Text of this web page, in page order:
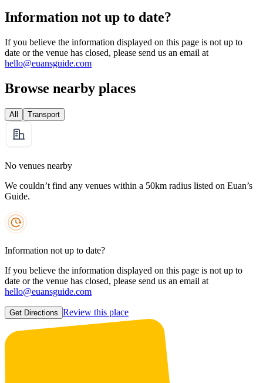
Information not up to date?
If you believe the information displayed on this page is not up to
date or the venue has closed, please send us an email at
hello@euansguide.com
Browse nearby places
All Transport
No venues nearby
We couldn’t find any venues within a 50km radius listed on Euan’s
Guide.
Information not up to date?
If you believe the information displayed on this page is not up to
date or the venue has closed, please send us an email at
hello@euansguide.com
Get Directions Review this place